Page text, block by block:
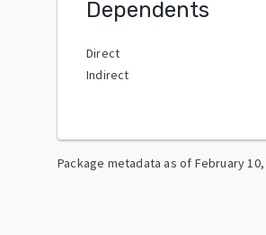
Dependents
Direct
Indirect
Package metadata as of February